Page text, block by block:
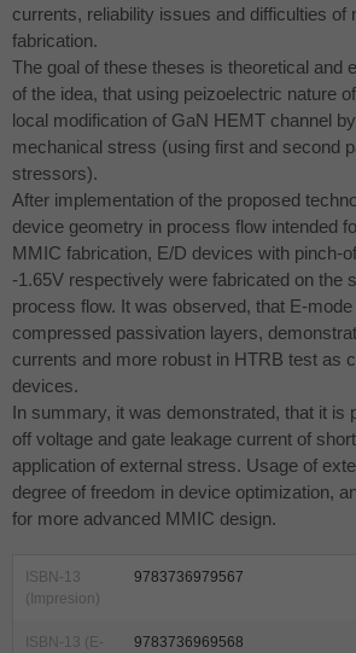
currents, reliability issues and difficulties of
fabrication.
The goal of these theses is theoretical and
of the idea, that using peizoelectric nature
local modification of GaN HEMT channel
mechanical stress (using first and second
stressors).
After implementation of the proposed
device geometry in process flow intended
MMIC fabrication, E/D devices with pinch-
-1.65V respectively were fabricated on the
process flow. It was observed, that E-
compressed passivation layers,
currents and more robust in HTRB test as
devices.
In summary, it was demonstrated, that it is
off voltage and gate leakage current of
application of external stress. Usage of
degree of freedom in device optimization,
for more advanced MMIC design.
ISBN-13
(Impresion)
9783736979567
ISBN-13 (E-
9783736969568